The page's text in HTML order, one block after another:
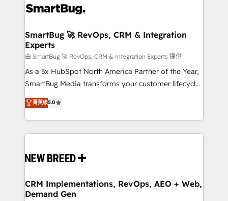
stalling growth. Fix your ICP, Math, and Story to stop
Scalable Architecture: Zero-technical-debt setup
across all Hubs, validated by our 7 HubSpot
Accreditations. AI-Powered RevOps: Breeze AI,
custom AI agents, and high-integrity migrations for
total reporting clarity. Security & Compliance: SOC 2
security. 🏆 Why Bluleadz? GTM OS Partner | 16+
Years Experience | 1,000+ Five-Star Reviews
SmartBug 🚀 RevOps, CRM & Integration
Experts
由 SmartBug 🚀 RevOps, CRM & Integration Experts 提供
As a 3x HubSpot North America Partner of the Year,
SmartBug Media transforms your customer lifecycle
into a revenue engine. Our unified ecosystem
includes specialized divisions Globalia (AI &
Software) and Point Success Media (Paid Media),
making this the official home for all three brands. 🔄
and system integrations powered by Globalia’s
trainers to drive platform adoption. 📈 Revenue
Generation - Full-funnel marketing and high-
菁英级5.0
CRM Implementations, RevOps, AEO + Web,
Demand Gen